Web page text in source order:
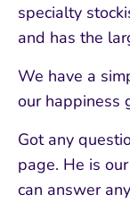
specialty
and has the
We have a
our happiness
Got any
page. He is
can answer